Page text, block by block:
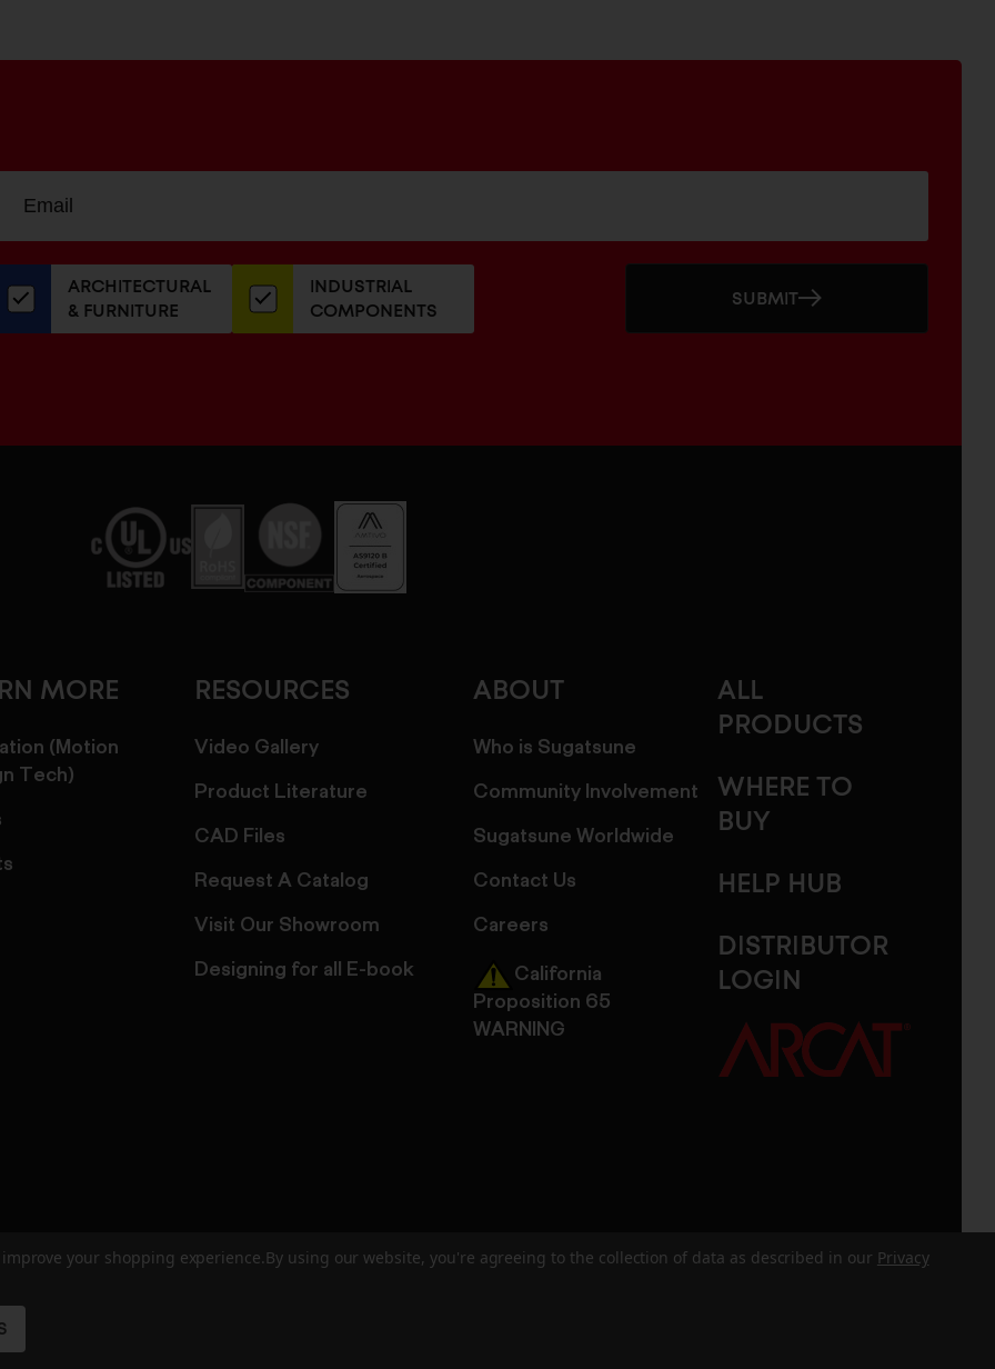
newsletter
ADDRESS
ARCHITECTURAL
& FURNITURE
INDUSTRIAL
COMPONENTS
SUBMIT
MORE
(Motion
Tech)
RESOURCES
Video Gallery
Product Literature
CAD Files
Request A Catalog
Visit Our Showroom
Designing for all E-book
ABOUT
Who is Sugatsune
Community Involvement
Sugatsune Worldwide
Contact Us
Careers
California
Proposition 65
WARNING
ALL
PRODUCTS
WHERE TO
BUY
HELP HUB
DISTRIBUTOR
LOGIN
User Agreement
your shopping experience. By using our website, you're agreeing to the collection of data as described in our Privacy